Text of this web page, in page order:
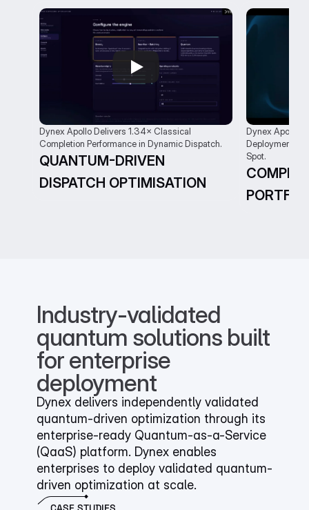
Dynex Apollo Delivers 1.34× Classical
Completion Performance in Dynamic Dispatch.
QUANTUM-DRIVEN
DISPATCH OPTIMISATION
Dynex Apollo:
Deployment
Spot.
Industry-validated
quantum solutions built
for enterprise
deployment
Dynex delivers independently validated
quantum-driven optimization through its
enterprise-ready Quantum-as-a-Service
(QaaS) platform. Dynex enables
enterprises to deploy validated quantum-
driven optimization at scale.